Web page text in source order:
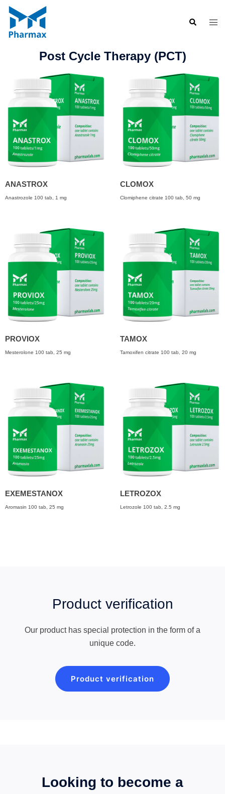
Post Cycle Therapy (PCT)
ANASTROX
Anastrozole 100 tab, 1 mg
CLOMOX
Clomiphene citrate 100 tab, 50 mg
PROVIOX
Mesterolone 100 tab, 25 mg
TAMOX
Tamoxifen citrate 100 tab, 20 mg
EXEMESTANOX
Aromasin 100 tab, 25 mg
LETROZOX
Letrozole 100 tab, 2.5 mg
Product verification
Our product has special protection in the form of a
unique code.
Product verification
Looking to become a